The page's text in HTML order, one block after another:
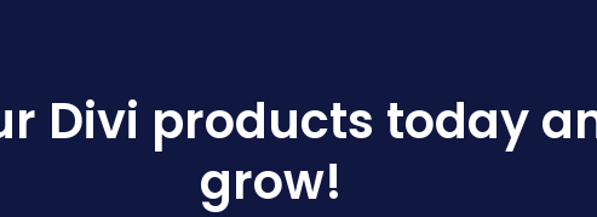
Divi products today
grow!